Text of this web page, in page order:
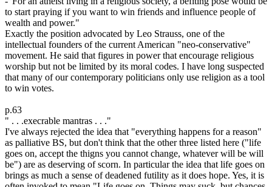
to start praying if you want to win friends and influence people of
wealth and power."
Exactly the position advocated by Leo Strauss, one of the
intellectual founders of the current American "neo-conservative"
movement. He said that figures in power that encourage religious
worship but not be limited by its moral codes. I have long suspected
that many of our contemporary politicians only use religion as a tool
to win votes.
p.63
" . . .execrable mantras . . ."
I've always rejected the idea that "everything happens for a reason"
as palliative BS, but don't think that the other three listed here ("life
goes on, accept the thigns you cannot change, whatever will be will
be") are as deserving of scorn. In particular the idea that life goes on
brings as much a sense of deadened futility as it does hope. Yes, it is